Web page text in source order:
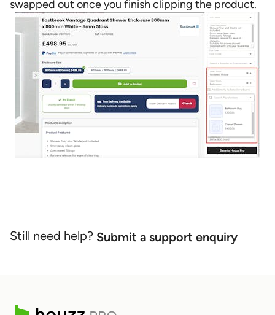
swapped out once you finish clipping the product.
Still need help? Submit a support enquiry